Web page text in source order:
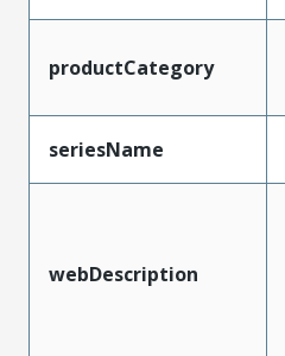
productCategory
seriesName
webDescription